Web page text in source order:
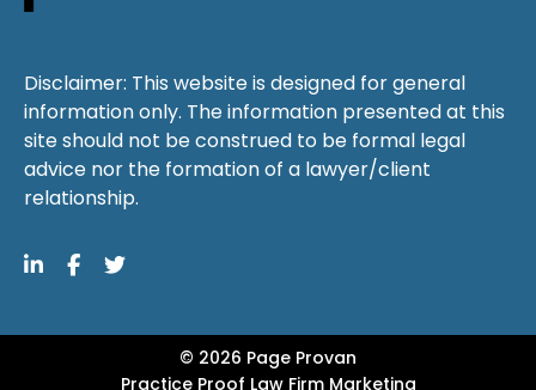
Disclaimer: This website is designed for general
information only. The information presented at this
site should not be construed to be formal legal
advice nor the formation of a lawyer/client
relationship.
© 2026 Page Provan
Practice Proof Law Firm Marketing